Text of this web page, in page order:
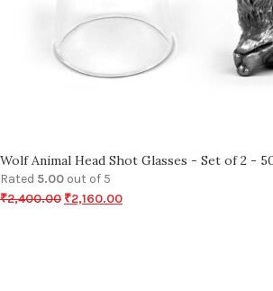
Wolf Animal Head Shot Glasses - Set of 2 -
Rated 5.00 out of 5
₹2,400.00 ₹2,160.00